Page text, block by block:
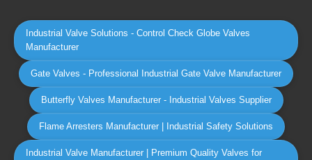
Industrial Valve Solutions - Control Check Globe Valves
Manufacturer
Gate Valves - Professional Industrial Gate Valve Manufacturer
Butterfly Valves Manufacturer - Industrial Valves Supplier
Flame Arresters Manufacturer | Industrial Safety Solutions
Industrial Valve Manufacturer | Premium Quality Valves for